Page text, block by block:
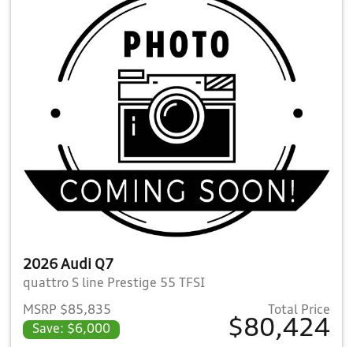
2026 Audi Q7
quattro S line Prestige 55 TFSI
MSRP $85,835
Save: $6,000
Total Price
$80,424
View details for 2026 Audi Q7